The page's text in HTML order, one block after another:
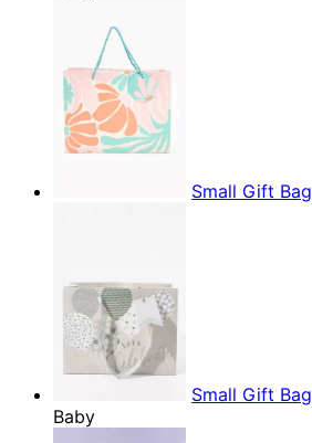
Small Gift Bag
Small Gift Bag
Baby